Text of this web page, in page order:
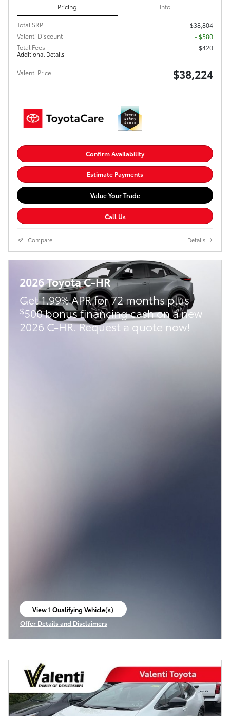
Pricing Info
Total SRP
$38,804
Valenti Discount
- $580
Total Fees
Additional Details
$420
Valenti Price $38,224
Confirm Availability
Estimate Payments
Value Your Trade
Call Us
Compare Details
2026 Toyota C-HR
Get 1.99% APR for 72 months plus
$500 bonus financing cash on a new
2026 C-HR. Request a quote now!
View 1 Qualifying Vehicle(s)
open in same tab
Offer Details and Disclaimers
Open Incentive Modal